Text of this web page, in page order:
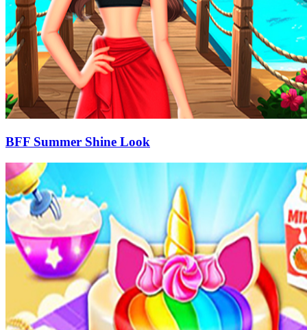
BFF Summer Shine Look